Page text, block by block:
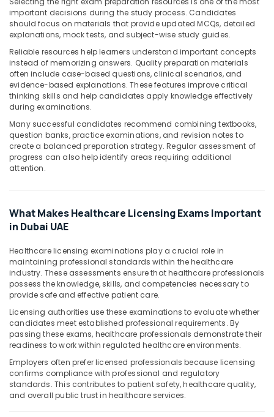
Building,
Construction
& Real
Estate
Air
Conditioning
&
Refrigeration
Advertising,
Media &
Promotions
Arts,
important decisions during the study process. Candidates
should focus on materials that provide updated MCQs, detailed
explanations, mock tests, and subject-wise study guides.
Reliable resources help learners understand important concepts
instead of memorizing answers. Quality preparation materials
often include case-based questions, clinical scenarios, and
evidence-based explanations. These features improve critical
thinking skills and help candidates apply knowledge effectively
during examinations.
Many successful candidates recommend combining textbooks,
question banks, practice examinations, and revision notes to
create a balanced preparation strategy. Regular assessment of
progress can also help identify areas requiring additional
attention.
What Makes Healthcare Licensing Exams Important
in Dubai UAE
Healthcare licensing examinations play a crucial role in
maintaining professional standards within the healthcare
industry. These assessments ensure that healthcare professionals
possess the knowledge, skills, and competencies necessary to
provide safe and effective patient care.
Licensing authorities use these examinations to evaluate whether
candidates meet established professional requirements. By
passing these exams, healthcare professionals demonstrate their
readiness to work within regulated healthcare environments.
Employers often prefer licensed professionals because licensing
confirms compliance with professional and regulatory
standards. This contributes to patient safety, healthcare quality,
and overall public trust in healthcare services.